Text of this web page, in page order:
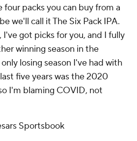
four packs you can buy from a
we'll call it The Six Pack IPA.
got picks for you, and I fully
winning season in the
losing season I've had with
five years was the 2020
I'm blaming COVID, not
Sportsbook